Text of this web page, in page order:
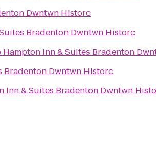
Dwntwn Historc
Bradenton Dwntwn Historc
Hampton Inn & Suites Bradenton
Bradenton Dwntwn Historc
Inn & Suites Bradenton Dwntwn